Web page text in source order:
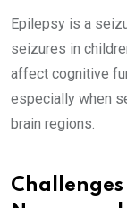
Epilepsy is a
seizures in
affect cognitive
especially when
brain regions.
Challenges